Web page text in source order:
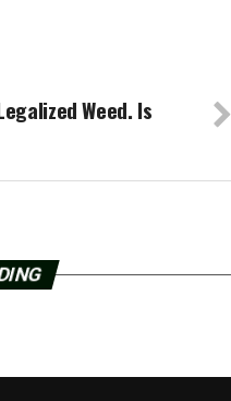
Weed. Is